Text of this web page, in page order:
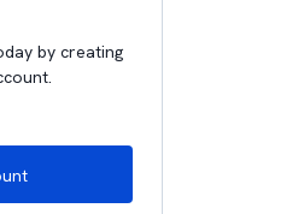
by creating